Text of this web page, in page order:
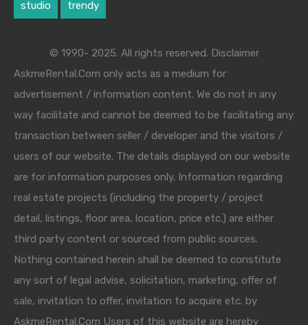
studio trendy
© 1990- 2025. All rights reserved. Disclaimer
AskmeRental.Com only acts as a medium for
advertisement / information content. We do not in any
way facilitate and cannot be deemed to be facilitating any
transaction between seller / developer and the visitors /
users of our website. The details displayed on our website
are for information purposes only. Information regarding
real estate projects (including the property / project
detail, listings, floor area, location, price etc.) are either
third party content or sourced from public sources.
Nothing contained herein shall be deemed to constitute
any sort of legal advise, solicitation, marketing, offer of
sale, invitation to offer, invitation to acquire etc. by
AskmeRental.Com Users of this website are hereby